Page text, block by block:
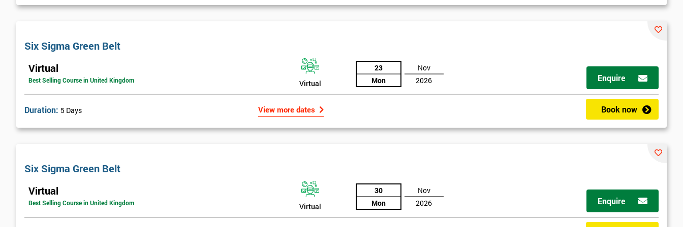
Six sigma black belt upgrade is the next level of certification after six sigma green belt.
Six Sigma Green Belt
Virtual
Best Selling Course in United Kingdom Virtual
23
Mon
Nov
2026
Enquire
Duration: 5 Days View more dates Book now
Six Sigma Green Belt
Virtual
Best Selling Course in United Kingdom Virtual
30
Mon
Nov
2026
Enquire